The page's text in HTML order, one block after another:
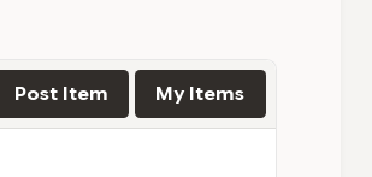
Post Item My Items